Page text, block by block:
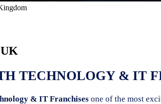
TECHNOLOGY & IT
& IT Franchises one of the most